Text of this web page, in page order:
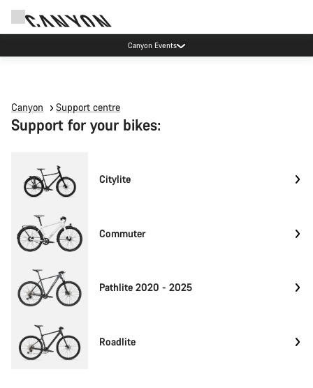
Canyon Events
Canyon Support centre
Support for your bikes:
Citylite
Commuter
Pathlite 2020 - 2025
Roadlite